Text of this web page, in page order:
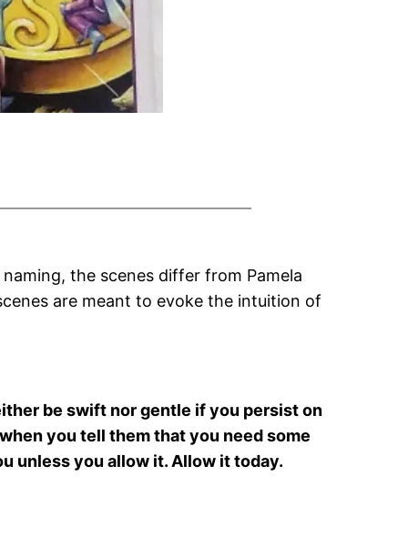
the scenes differ from Pamela
are meant to evoke the intuition of
be swift nor gentle if you persist on
you tell them that you need some
unless you allow it. Allow it today.